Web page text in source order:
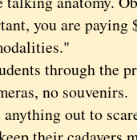
you are
through the
no souvenirs.
out to